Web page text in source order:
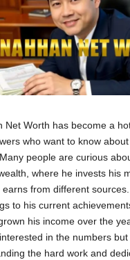
Net Worth has become a
who want to know about
people are curious
where he invests his
earns from different
to his current
his income over the
in the numbers but
the hard work and